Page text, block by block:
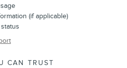
(if applicable)
CAN TRUST